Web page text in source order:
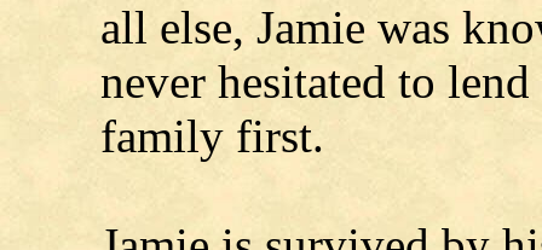
all else, Jamie was
never hesitated to
family first.